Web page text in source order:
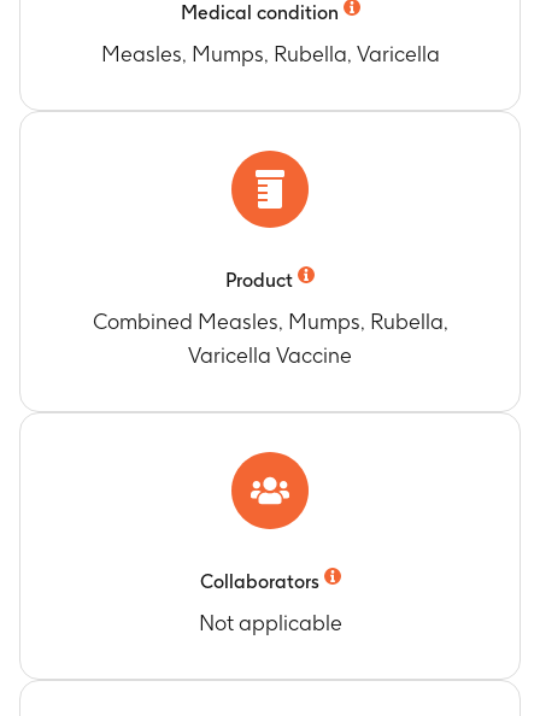
Medical condition
Measles, Mumps, Rubella, Varicella
Product
Combined Measles, Mumps, Rubella,
Varicella Vaccine
Collaborators
Not applicable